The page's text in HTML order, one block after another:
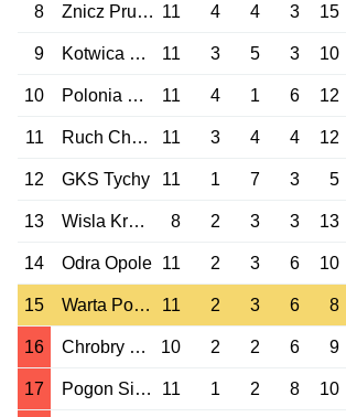
8 Znicz Pruszkow 11 4 4 3 15
9 Kotwica Kolobrzeg 11 3 5 3 10
10 Polonia Warszawa 11 4 1 6 12
11 Ruch Chorzow 11 3 4 4 12
12 GKS Tychy 11 1 7 3 5
13 Wisla Krakow 8 2 3 3 13
14 Odra Opole 11 2 3 6 10
15 Warta Poznan 11 2 3 6 8
16 Chrobry Glogow 10 2 2 6 9
17 Pogon Siedlce 11 1 2 8 10